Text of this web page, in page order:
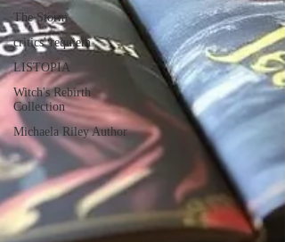
The Storm
critics' requiem
LISTOPIA
Witch's Rebirth
Collection
Michaela Riley Author